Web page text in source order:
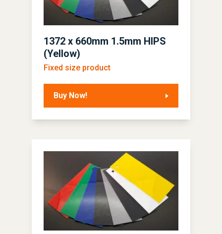
1372 x 660mm 1.5mm HIPS
(Yellow)
Fixed size product
Buy Now!